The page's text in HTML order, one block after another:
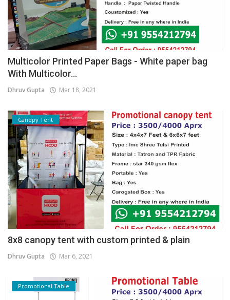
Multicolor Printed Paper Bags - White paper bag
With Multicolor...
Dhruv Gupta Mar 18, 2021
Canopy Tent
8x8 canopy tent with custom printed & plain
Dhruv Gupta Mar 6, 2021
Promotional Table